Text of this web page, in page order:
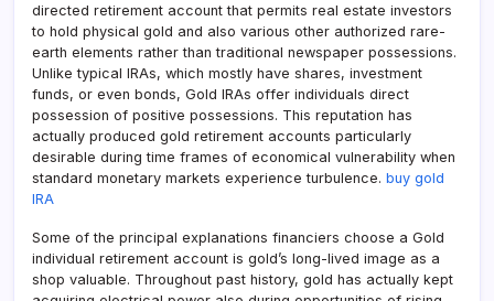
directed retirement account that permits real estate investors
to hold physical gold and also various other authorized rare-
earth elements rather than traditional newspaper possessions.
Unlike typical IRAs, which mostly have shares, investment
funds, or even bonds, Gold IRAs offer individuals direct
possession of positive possessions. This reputation has
actually produced gold retirement accounts particularly
desirable during time frames of economical vulnerability when
standard monetary markets experience turbulence. buy gold
IRA
Some of the principal explanations financiers choose a Gold
individual retirement account is gold’s long-lived image as a
shop valuable. Throughout past history, gold has actually kept